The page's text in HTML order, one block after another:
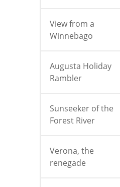
View from a
Winnebago
Augusta Holiday
Rambler
Sunseeker of the
Forest River
Verona, the
renegade